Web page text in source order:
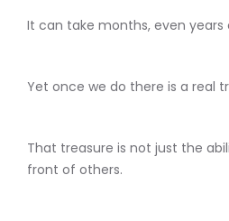
It can take months, even
Yet once we do there is a real
That treasure is not just the
front of others.